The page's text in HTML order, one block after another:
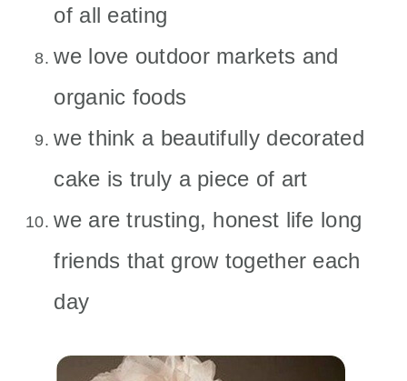
of all eating
we love outdoor markets and
organic foods
we think a beautifully decorated
cake is truly a piece of art
we are trusting, honest life long
friends that grow together each
day